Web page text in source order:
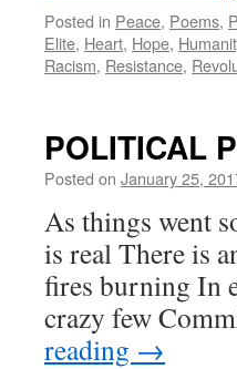
Posted in Peace, Poems,
Elite, Heart, Hope,
Racism, Resistance,
POLITICAL
Posted on January 25,
As things went
is real There is
fires burning In
crazy few
reading →